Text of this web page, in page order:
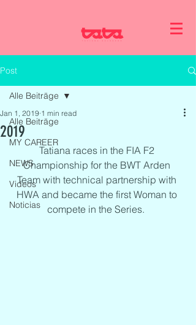
Post
Alle Beiträge
MY CAREER
NEWS
Videos
Noticias
Alle Beiträge
2019
Jan 1, 2019 1 min read
Tatiana races in the FIA F2
Championship for the BWT Arden
Team with technical partnership with
HWA and became the first Woman to
compete in the Series.